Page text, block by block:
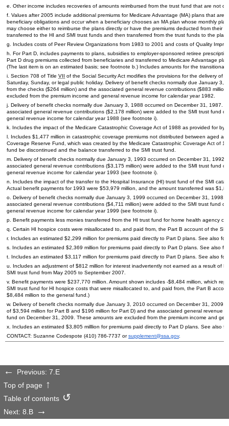
e. Other income includes recoveries of amounts reimbursed from the trust fund that are not
f. Values after 2005 include additional premiums for Medicare Advantage (MA) plans that are
beneficiary obligations and occur when a beneficiary chooses an MA plan whose monthly
may choose either to reimburse the plans directly or have the premiums deducted from their
transferred to the HI and SMI trust funds and then transferred from the trust funds to the
g. Includes costs of Peer Review Organizations from 1983 to 2001 and costs of Quality
h. For Part D, includes payments to plans, subsidies to employer-sponsored retiree
Part D drug premiums collected from beneficiaries and transferred to Medicare Advantage
(The last item is on an estimated basis; see footnote b.) Includes amounts for the transitional
i. Section 708 of Title VII of the Social Security Act modifies the provisions for the delivery of
Saturday, Sunday, or legal public holiday. Delivery of benefit checks normally due January
from the checks ($264 million) and the associated general revenue contributions ($883
excluded from the premium income and general revenue income for calendar year 1982.
j. Delivery of benefit checks normally due January 3, 1988 occurred on December 31, 1987.
associated general revenue contributions ($2,178 million) were added to the SMI trust fund
general revenue income for calendar year 1988 (see footnote i).
k. Includes the impact of the Medicare Catastrophic Coverage Act of 1988 as provided for by
l. Includes $1,477 million in catastrophic coverage premiums not distributed between aged
Coverage Reserve Fund, which was created by the Medicare Catastrophic Coverage Act of
fund be discontinued and the balance transferred to the SMI trust fund.
m. Delivery of benefit checks normally due January 3, 1993 occurred on December 31, 1992.
associated general revenue contributions ($3,175 million) were added to the SMI trust fund
general revenue income for calendar year 1993 (see footnote i).
n. Includes the impact of the transfer to the Hospital Insurance (HI) trust fund of the SMI
Actual benefit payments for 1993 were $53,979 million, and the amount transferred was
o. Delivery of benefit checks normally due January 3, 1999 occurred on December 31, 1998.
associated general revenue contributions ($4,711 million) were added to the SMI trust fund
general revenue income for calendar year 1999 (see footnote i).
p. Benefit payments less monies transferred from the HI trust fund for home health agency
q. Certain HI hospice costs were misallocated to, and paid from, the Part B account of the SMI
r. Includes an estimated $2,299 million for premiums paid directly to Part D plans. See also
s. Includes an estimated $2,369 million for premiums paid directly to Part D plans. See also
t. Includes an estimated $3,117 million for premiums paid directly to Part D plans. See also
u. Includes an adjustment of $812 million for interest inadvertently not earned as a result of HI
SMI trust fund from May 2005 to September 2007.
v. Benefit payments were $237,770 million. Amount shown includes -$8,484 million, which
SMI trust fund forHI hospice costs that were misallocated to, and paid from, the Part B
$8,484 million to the general fund.)
w. Delivery of benefit checks normally due January 3, 2010 occurred on December 31, 2009.
of $3,594 million for Part B and $196 million for Part D) and the associated general revenue
fund on December 31, 2009. These amounts are excluded from the premium income and
x. Includes an estimated $3,805 milllion for premiums paid directly to Part D plans. See also
CONTACT: Suzanne Codespote (410) 786-7737 orsupplement@ssa.gov.
Previous: 7.E
Top of page
Table of contents
Next: 8.B